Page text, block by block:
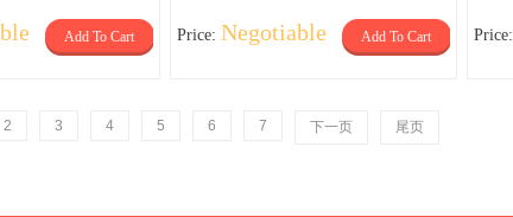
Add To Cart Price: Negotiable Add To Cart Price:
2 3 4 5 6 7 下一页 尾页